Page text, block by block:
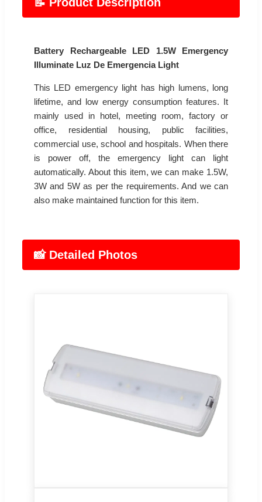
Battery Rechargeable LED 1.5W Emergency
Illuminate Luz De Emergencia Light
This LED emergency light has high lumens, long
lifetime, and low energy consumption features. It
mainly used in hotel, meeting room, factory or
office, residential housing, public facilities,
commercial use, school and hospitals. When there
is power off, the emergency light can light
automatically. About this item, we can make 1.5W,
3W and 5W as per the requirements. And we can
also make maintained function for this item.
📸 Detailed Photos